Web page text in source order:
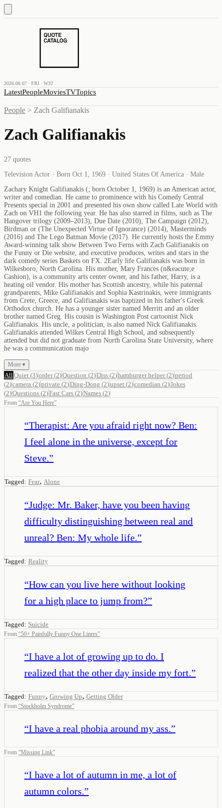
2026.08.07 · FRI · W32
LatestPeopleMoviesTVTopics
People > Zach Galifianakis
Zach Galifianakis
27 quotes
Television Actor · Born Oct 1, 1969 · United States Of America · Male
Zachary Knight Galifianakis (; born October 1, 1969) is an American actor,
writer and comedian. He came to prominence with his Comedy Central
Presents special in 2001 and presented his own show called Late World with
Zach on VH1 the following year. He has also starred in films, such as The
Hangover trilogy (2009–2013), Due Date (2010), The Campaign (2012),
Birdman or (The Unexpected Virtue of Ignorance) (2014), Masterminds
(2016) and The Lego Batman Movie (2017). He currently hosts the Emmy
Award-winning talk show Between Two Ferns with Zach Galifianakis on
the Funny or Die website, and executive produces, writes and stars in the
dark comedy series Baskets on FX. 2Early life Galifianakis was born in
Wilkesboro, North Carolina. His mother, Mary Frances (n&eacute;e
Cashion), is a community arts center owner, and his father, Harry, is a
heating oil vendor. His mother has Scottish ancestry, while his paternal
grandparents, Mike Galifianakis and Sophia Kastrinakis, were immigrants
from Crete, Greece, and Galifianakis was baptized in his father's Greek
Orthodox church. He has a younger sister named Merritt and an older
brother named Greg. His cousin is Washington Post cartoonist Nick
Galifianakis. His uncle, a politician, is also named Nick Galifianakis.
Galifianakis attended Wilkes Central High School, and subsequently
attended but did not graduate from North Carolina State University, where
he was a communication majo
More ▾
All Quiet (3)order(2)Question (2)Diss (2)hamburger helper(2)period
(2)camera (2)private (2)Ding-Dong (2)upset (2)comedian (2)Jokes
(2)Questions (2)Fast Cars (2)Names (2)
From “Are You Here”
“Therapist: Are you afraid right now? Ben:
I feel alone in the universe, except for
Steve.”
Tagged: Fear, Alone
“Judge: Mr. Baker, have you been having
difficulty distinguishing between real and
unreal? Ben: My whole life.”
Tagged: Reality
“How can you live here without looking
for a high place to jump from?”
Tagged: Suicide
From “50+ Painfully Funny One Liners”
“I have a lot of growing up to do. I
realized that the other day inside my fort.”
Tagged: Funny, Growing Up, Getting Older
From “Stockholm Syndrome”
“I have a real phobia around my ass.”
From “Missing Link”
“I have a lot of autumn in me, a lot of
autumn colors.”